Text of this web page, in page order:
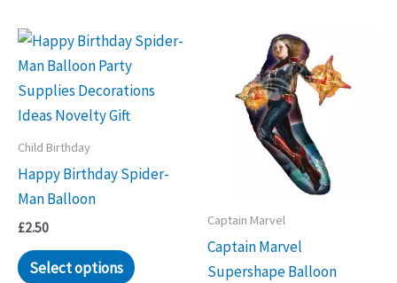
Child Birthday
Happy Birthday Spider-
Man Balloon
£2.50
Select options
Captain Marvel
Captain Marvel
Supershape Balloon